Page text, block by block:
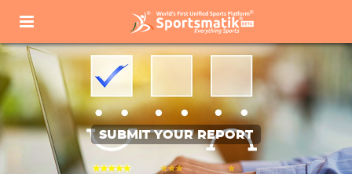
SUBMIT YOUR REPORT